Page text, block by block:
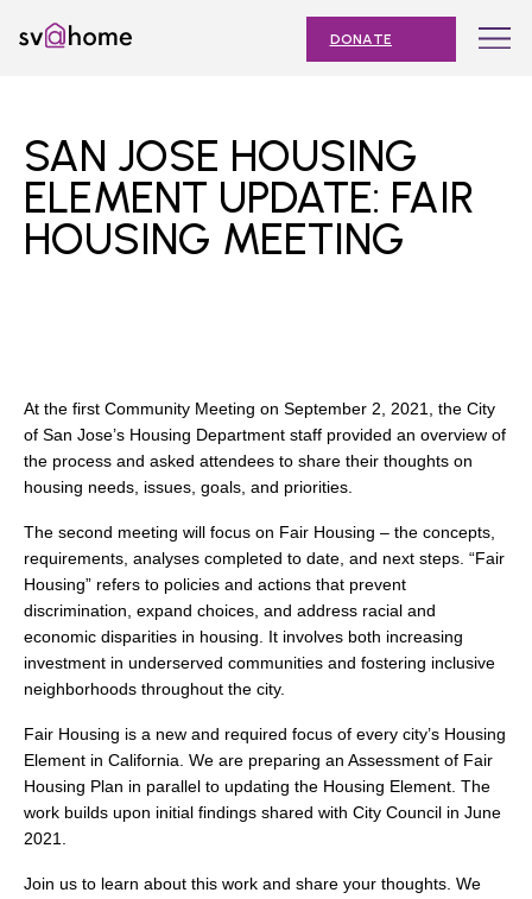
content
DONATE
navigation
OUR IMPACT
JOIN
RESOURCES
search
on
Facebook
on
Twitter
on
YouTube
on
Instagram
on
TikTok
(408) 780-8411
SAN JOSE HOUSING
ELEMENT UPDATE: FAIR
HOUSING MEETING
At the first Community Meeting on September 2, 2021, the City
of San Jose’s Housing Department staff provided an overview of
the process and asked attendees to share their thoughts on
housing needs, issues, goals, and priorities.
The second meeting will focus on Fair Housing – the concepts,
requirements, analyses completed to date, and next steps. “Fair
Housing” refers to policies and actions that prevent
discrimination, expand choices, and address racial and
economic disparities in housing. It involves both increasing
investment in underserved communities and fostering inclusive
neighborhoods throughout the city.
Fair Housing is a new and required focus of every city’s Housing
Element in California. We are preparing an Assessment of Fair
Housing Plan in parallel to updating the Housing Element. The
work builds upon initial findings shared with City Council in June
2021.
Join us to learn about this work and share your thoughts. We